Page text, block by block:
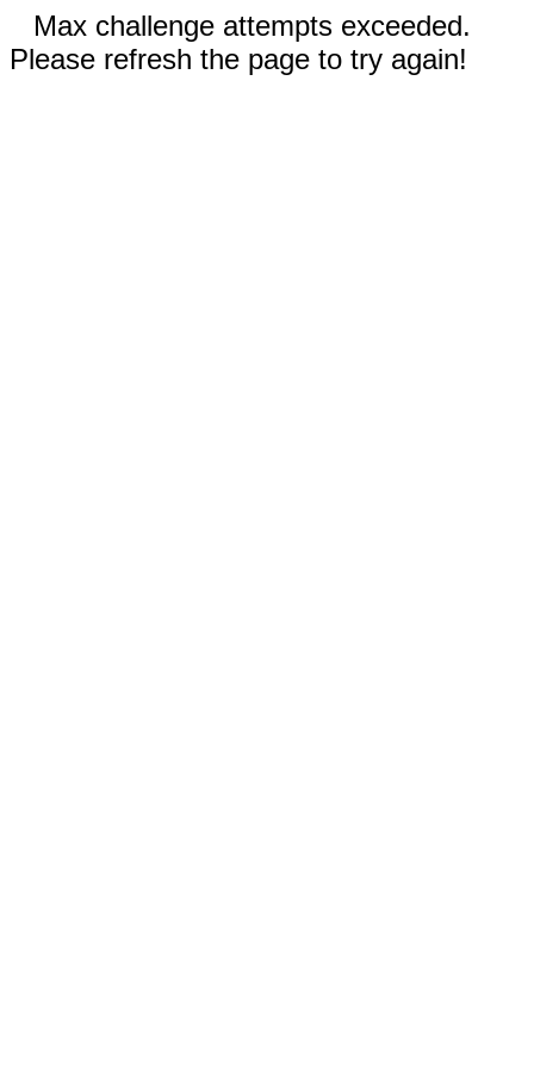
Max challenge attempts exceeded.
Please refresh the page to try again!